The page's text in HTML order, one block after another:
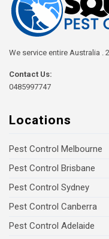
We service entire Australia .
Contact Us:
0485997747
Locations
Pest Control Melbourne
Pest Control Brisbane
Pest Control Sydney
Pest Control Canberra
Pest Control Adelaide